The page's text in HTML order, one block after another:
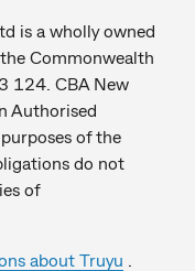
is a wholly owned
Commonwealth
124. CBA New
Authorised
of the
do not
of
about Truyu